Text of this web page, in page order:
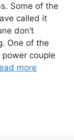
Some of the
called it
don’t
One of the
couple
more